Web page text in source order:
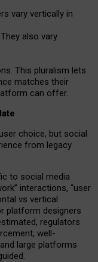
vary vertically in
They also vary
This pluralism lets
matches their
can offer.
choice, but social
from legacy
to social media
interactions, “user
vs vertical
platform designers
regulators
well-
large platforms